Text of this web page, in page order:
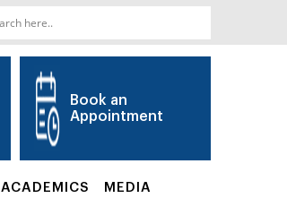
Book an
Appointment
ACADEMICS MEDIA